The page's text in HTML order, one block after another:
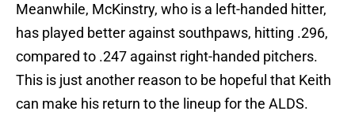
Meanwhile, McKinstry, who is a left-handed hitter,
has played better against southpaws, hitting .296,
compared to .247 against right-handed pitchers.
This is just another reason to be hopeful that Keith
can make his return to the lineup for the ALDS.